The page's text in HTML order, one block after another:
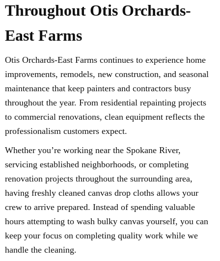
Throughout Otis Orchards-
East Farms
Otis Orchards-East Farms continues to experience home
improvements, remodels, new construction, and seasonal
maintenance that keep painters and contractors busy
throughout the year. From residential repainting projects
to commercial renovations, clean equipment reflects the
professionalism customers expect.
Whether you’re working near the Spokane River,
servicing established neighborhoods, or completing
renovation projects throughout the surrounding area,
having freshly cleaned canvas drop cloths allows your
crew to arrive prepared. Instead of spending valuable
hours attempting to wash bulky canvas yourself, you can
keep your focus on completing quality work while we
handle the cleaning.